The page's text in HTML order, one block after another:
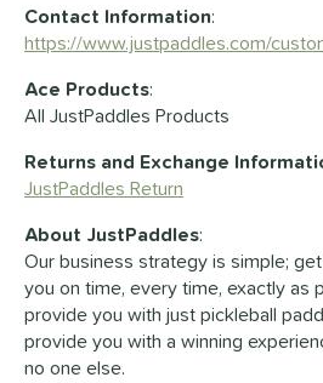
Contact Information:
https://www.justpaddles.com/
Ace Products:
All JustPaddles Products
Returns and Exchange
JustPaddles Return
About JustPaddles:
Our business strategy is simple;
you on time, every time, exactly as
provide you with just pickleball
provide you with a winning
no one else.